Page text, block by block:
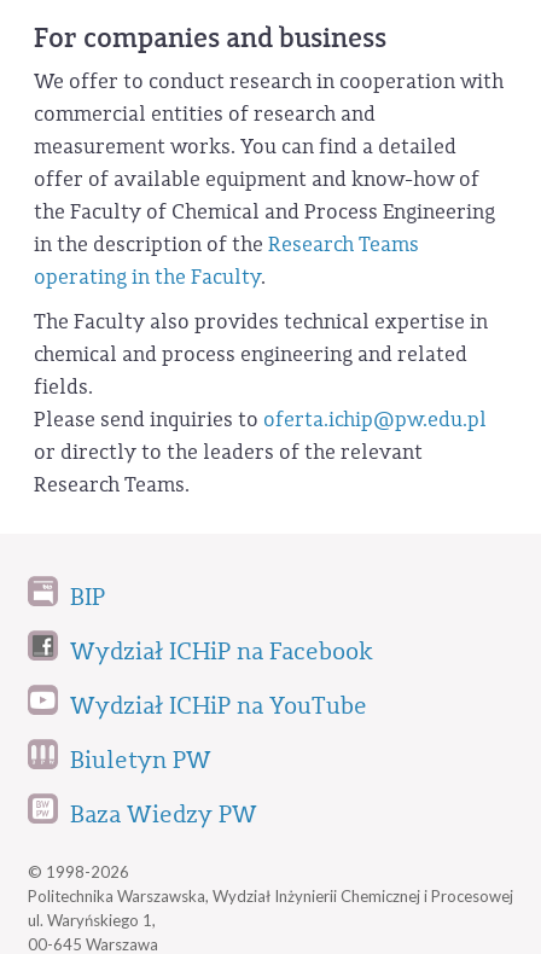
For companies and business
We offer to conduct research in cooperation with
commercial entities of research and
measurement works. You can find a detailed
offer of available equipment and know-how of
the Faculty of Chemical and Process Engineering
in the description of the Research Teams
operating in the Faculty.
The Faculty also provides technical expertise in
chemical and process engineering and related
fields.
Please send inquiries to oferta.ichip@pw.edu.pl
or directly to the leaders of the relevant
Research Teams.
BIP
Wydział ICHiP na Facebook
Wydział ICHiP na YouTube
Biuletyn PW
Baza Wiedzy PW
© 1998-2026
Politechnika Warszawska, Wydział Inżynierii Chemicznej i Procesowej
ul. Waryńskiego 1,
00-645 Warszawa